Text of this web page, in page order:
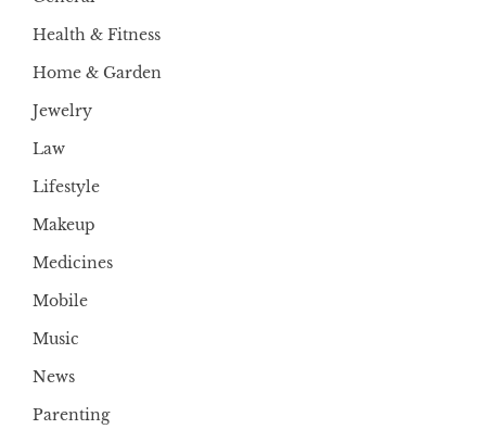
Health & Fitness
Home & Garden
Jewelry
Law
Lifestyle
Makeup
Medicines
Mobile
Music
News
Parenting